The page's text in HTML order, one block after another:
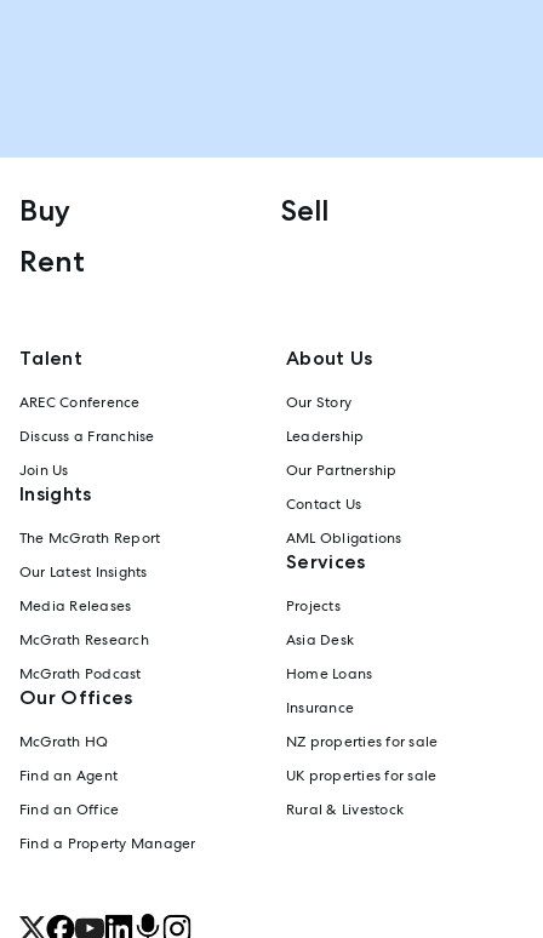
Buy
Sell
Rent
Talent
AREC Conference
Discuss a Franchise
Join Us
Insights
The McGrath Report
Our Latest Insights
Media Releases
McGrath Research
McGrath Podcast
Our Offices
McGrath HQ
Find an Agent
Find an Office
Find a Property Manager
About Us
Our Story
Leadership
Our Partnership
Contact Us
AML Obligations
Services
Projects
Asia Desk
Home Loans
Insurance
NZ properties for sale
UK properties for sale
Rural & Livestock